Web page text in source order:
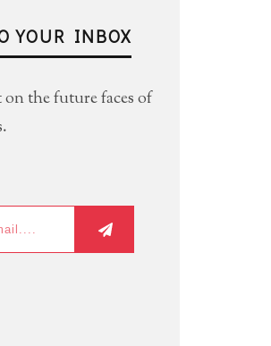
YOUR INBOX
the future faces of